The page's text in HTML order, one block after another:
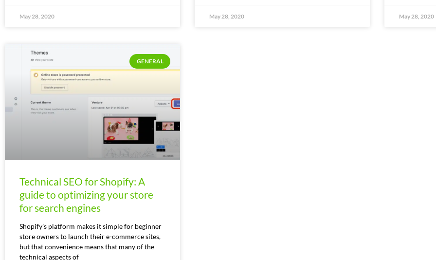
May 28, 2020 May 28, 2020 May 28, 2020
GENERAL
Technical SEO for Shopify: A
guide to optimizing your store
for search engines
Shopify’s platform makes it simple for beginner
store owners to launch their e-commerce sites,
but that convenience means that many of the
technical aspects of